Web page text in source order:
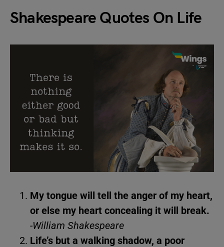
Shakespeare Quotes On Life
My tongue will tell the anger of my heart,
or else my heart concealing it will break.
-William Shakespeare
Life’s but a walking shadow, a poor